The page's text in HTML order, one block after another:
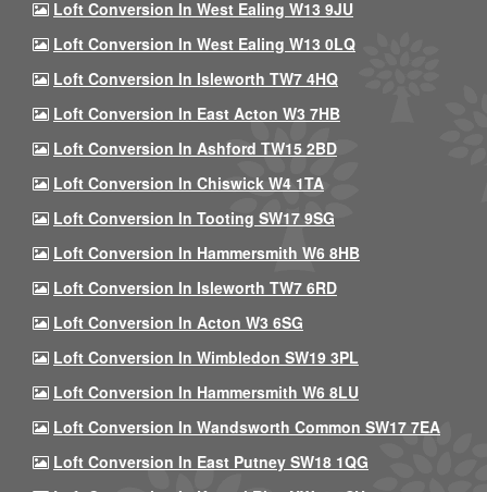
Loft Conversion In West Ealing W13 9JU
Loft Conversion In West Ealing W13 0LQ
Loft Conversion In Isleworth TW7 4HQ
Loft Conversion In East Acton W3 7HB
Loft Conversion In Ashford TW15 2BD
Loft Conversion In Chiswick W4 1TA
Loft Conversion In Tooting SW17 9SG
Loft Conversion In Hammersmith W6 8HB
Loft Conversion In Isleworth TW7 6RD
Loft Conversion In Acton W3 6SG
Loft Conversion In Wimbledon SW19 3PL
Loft Conversion In Hammersmith W6 8LU
Loft Conversion In Wandsworth Common SW17 7EA
Loft Conversion In East Putney SW18 1QG